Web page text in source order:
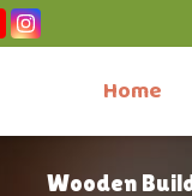
Home
Wooden